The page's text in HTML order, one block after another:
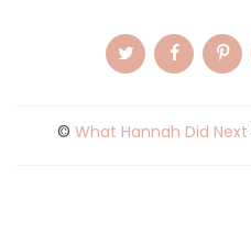
© What Hannah Did Next